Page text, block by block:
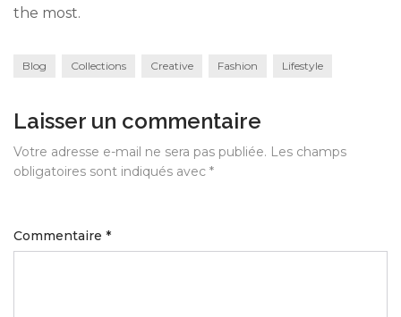
the most.
Blog Collections Creative Fashion Lifestyle
Laisser un commentaire
Votre adresse e-mail ne sera pas publiée. Les champs
obligatoires sont indiqués avec *
Commentaire *